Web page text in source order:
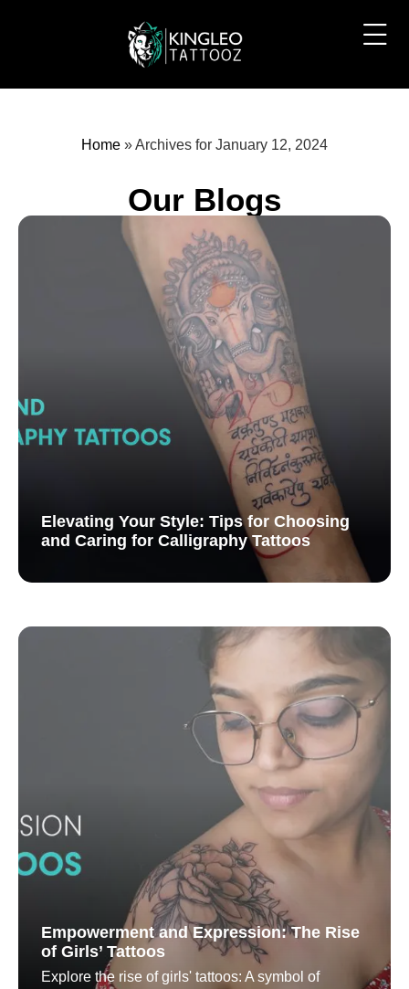
Home »Archives for January 12, 2024
Our Blogs
Elevating Your Style: Tips for Choosing
and Caring for Calligraphy Tattoos
Empowerment and Expression: The Rise
of Girls’ Tattoos
Explore the rise of girls' tattoos: A symbol of